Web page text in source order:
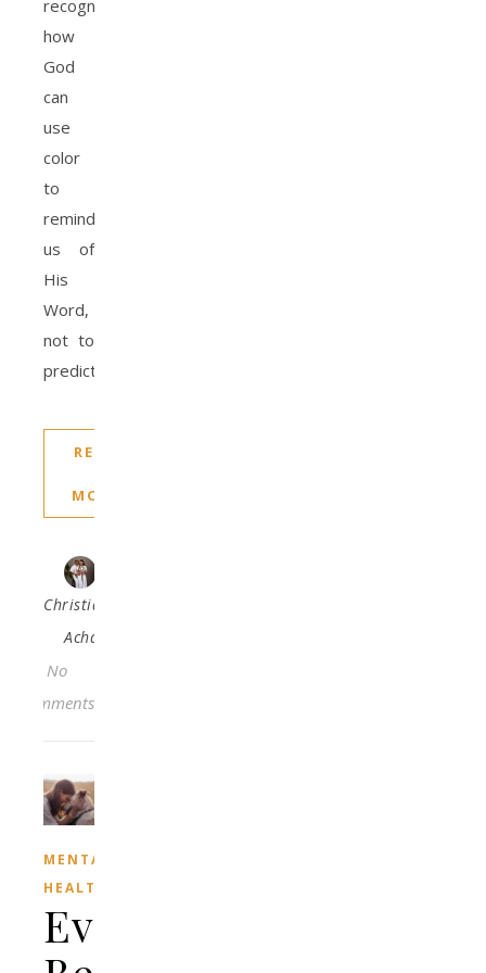
recognizing
how
God
can
use
color
to
remind
us of
His
Word,
not to
predict…
READ
MORE
Christiana
Acha
No
Comments
MENTAL
HEALTH
Every